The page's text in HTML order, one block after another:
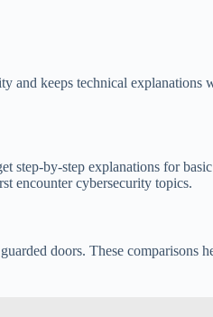
keeps technical explanations
by-step explanations for
encounter cybersecurity topics.
doors. These comparisons